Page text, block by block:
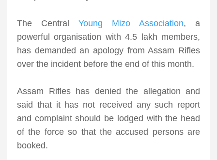
The Central Young Mizo Association, a
powerful organisation with 4.5 lakh members,
has demanded an apology from Assam Rifles
over the incident before the end of this month.
Assam Rifles has denied the allegation and
said that it has not received any such report
and complaint should be lodged with the head
of the force so that the accused persons are
booked.